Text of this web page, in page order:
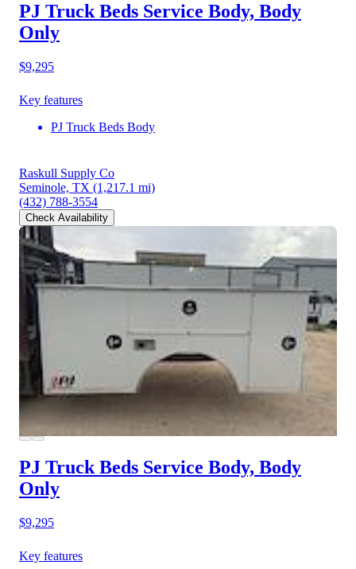
PJ Truck Beds Service Body, Body
Only
$9,295
Key features
PJ Truck Beds Body
Raskull Supply Co
Seminole, TX (1,217.1 mi)
(432) 788-3554
Check Availability
PJ Truck Beds Service Body, Body
Only
$9,295
Key features